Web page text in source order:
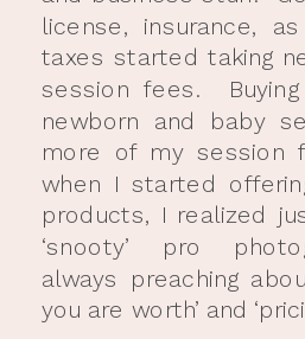
license, insurance,
taxes started taking
session fees.
newborn and baby
more of my session
when I started
products, I realized
‘snooty’ pro
always preaching
you are worth’ and